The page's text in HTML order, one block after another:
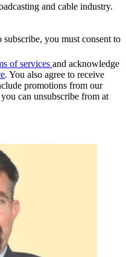
and cable industry.
subscribe, you must consent to
of services and acknowledge
. You also agree to receive
promotions from our
can unsubscribe from at